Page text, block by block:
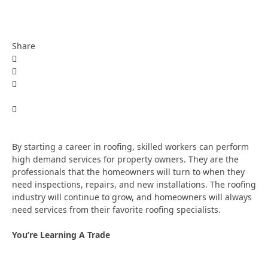
Share
By starting a career in roofing, skilled workers can perform
high demand services for property owners. They are the
professionals that the homeowners will turn to when they
need inspections, repairs, and new installations. The roofing
industry will continue to grow, and homeowners will always
need services from their favorite roofing specialists.
You’re Learning A Trade